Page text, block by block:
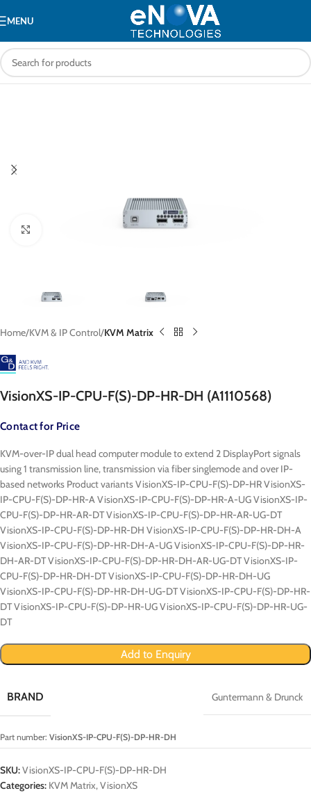
MENU
Home KVM & IP Control KVM Matrix
VisionXS-IP-CPU-F(S)-DP-HR-DH (A1110568)
Contact for Price
KVM-over-IP dual head computer module to extend 2 DisplayPort signals
using 1 transmission line, transmission via fiber singlemode and over IP-
based networks Product variants VisionXS-IP-CPU-F(S)-DP-HR VisionXS-
IP-CPU-F(S)-DP-HR-A VisionXS-IP-CPU-F(S)-DP-HR-A-UG VisionXS-IP-
CPU-F(S)-DP-HR-AR-DT VisionXS-IP-CPU-F(S)-DP-HR-AR-UG-DT
VisionXS-IP-CPU-F(S)-DP-HR-DH VisionXS-IP-CPU-F(S)-DP-HR-DH-A
VisionXS-IP-CPU-F(S)-DP-HR-DH-A-UG VisionXS-IP-CPU-F(S)-DP-HR-
DH-AR-DT VisionXS-IP-CPU-F(S)-DP-HR-DH-AR-UG-DT VisionXS-IP-
CPU-F(S)-DP-HR-DH-DT VisionXS-IP-CPU-F(S)-DP-HR-DH-UG
VisionXS-IP-CPU-F(S)-DP-HR-DH-UG-DT VisionXS-IP-CPU-F(S)-DP-HR-
DT VisionXS-IP-CPU-F(S)-DP-HR-UG VisionXS-IP-CPU-F(S)-DP-HR-UG-
DT
Add to Enquiry
BRAND Guntermann & Drunck
Part number: VisionXS-IP-CPU-F(S)-DP-HR-DH
SKU:VisionXS-IP-CPU-F(S)-DP-HR-DH
Categories: KVM Matrix,VisionXS